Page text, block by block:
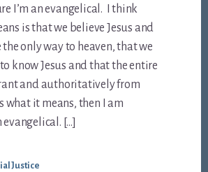
I’m an evangelical. I think
is that we believe Jesus and
the only way to heaven, that we
know Jesus and that the entire
and authoritatively from
what it means, then I am
[…]
Justice